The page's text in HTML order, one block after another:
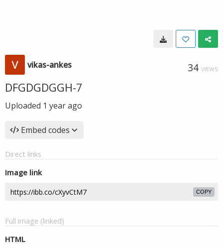
vikas-ankes 34 VIEWS
DFGDGDGGH-7
Uploaded 1 year ago
Embed codes
Direct links
Image link
COPY
Full image (linked)
HTML